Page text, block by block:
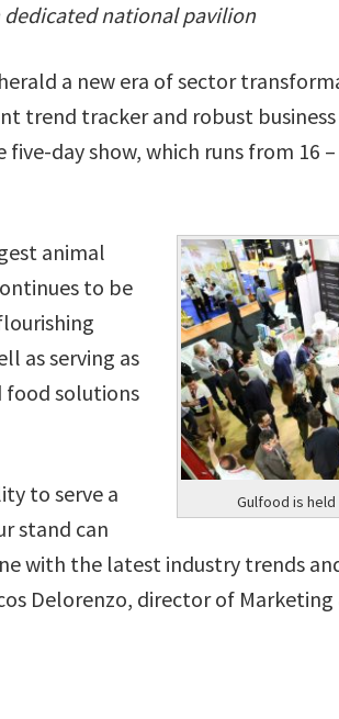
national pavilion
a new era of sector
trend tracker and robust
day show, which runs from 16
Gulfood is held
animal
to be
as serving as
food solutions
to serve a
stand can
with the latest industry trends
Delorenzo, director of Marketing